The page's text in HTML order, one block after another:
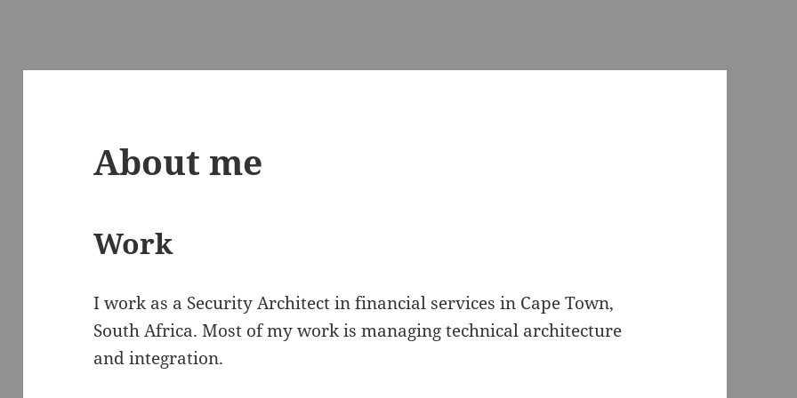
About me
Work
I work as a Security Architect in financial services in Cape Town,
South Africa. Most of my work is managing technical architecture
and integration.